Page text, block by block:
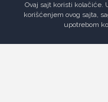
Ovaj sajt koristi kolačiće.
korišćenjem ovog sajta,
upotrebom